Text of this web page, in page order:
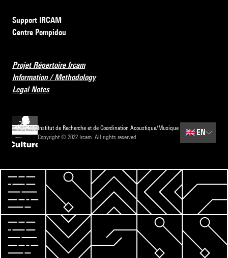
Support IRCAM
Centre Pompidou
Projet Répertoire Ircam
Information / Methodology
Legal Notes
Institut de Recherche et de Coordination Acoustique/Musique
Copyright © 2022 Ircam. All rights reserved.
🇬🇧 EN